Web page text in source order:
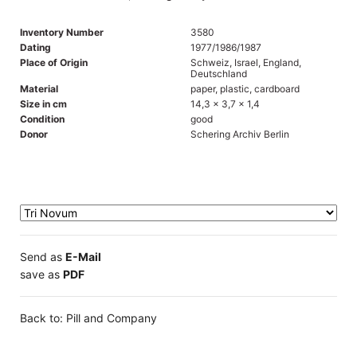
Inventory Number
3580
Dating
1977/1986/1987
Place of Origin
Schweiz, Israel, England,
Deutschland
Material
paper, plastic, cardboard
Size in cm
14,3 x 3,7 x 1,4
Condition
good
Donor
Schering Archiv Berlin
Send as E-Mail
save as PDF
Back to: Pill and Company